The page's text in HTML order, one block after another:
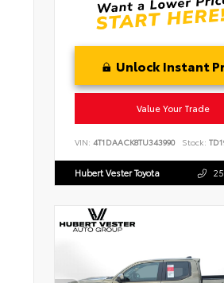
Unlock Instant
Value Your Trade
VIN: 4T1DAACK8TU343990 Stock:
Hubert Vester Toyota